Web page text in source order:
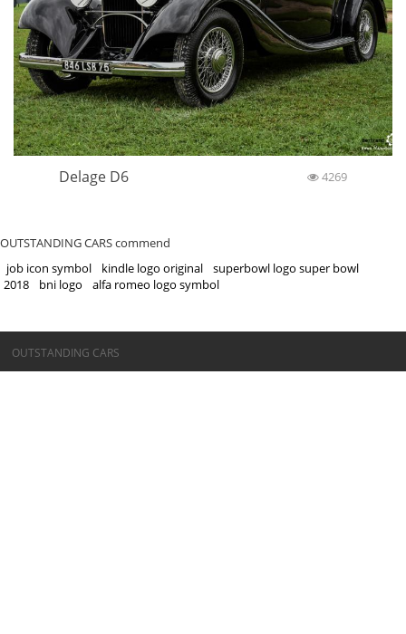
Delage D6 4269
OUTSTANDING CARS commend
job icon symbol
kindle logo original
superbowl logo super bowl
2018
bni logo alfa romeo logo symbol
©OUTSTANDING CARS
OUTSTANDING CARS